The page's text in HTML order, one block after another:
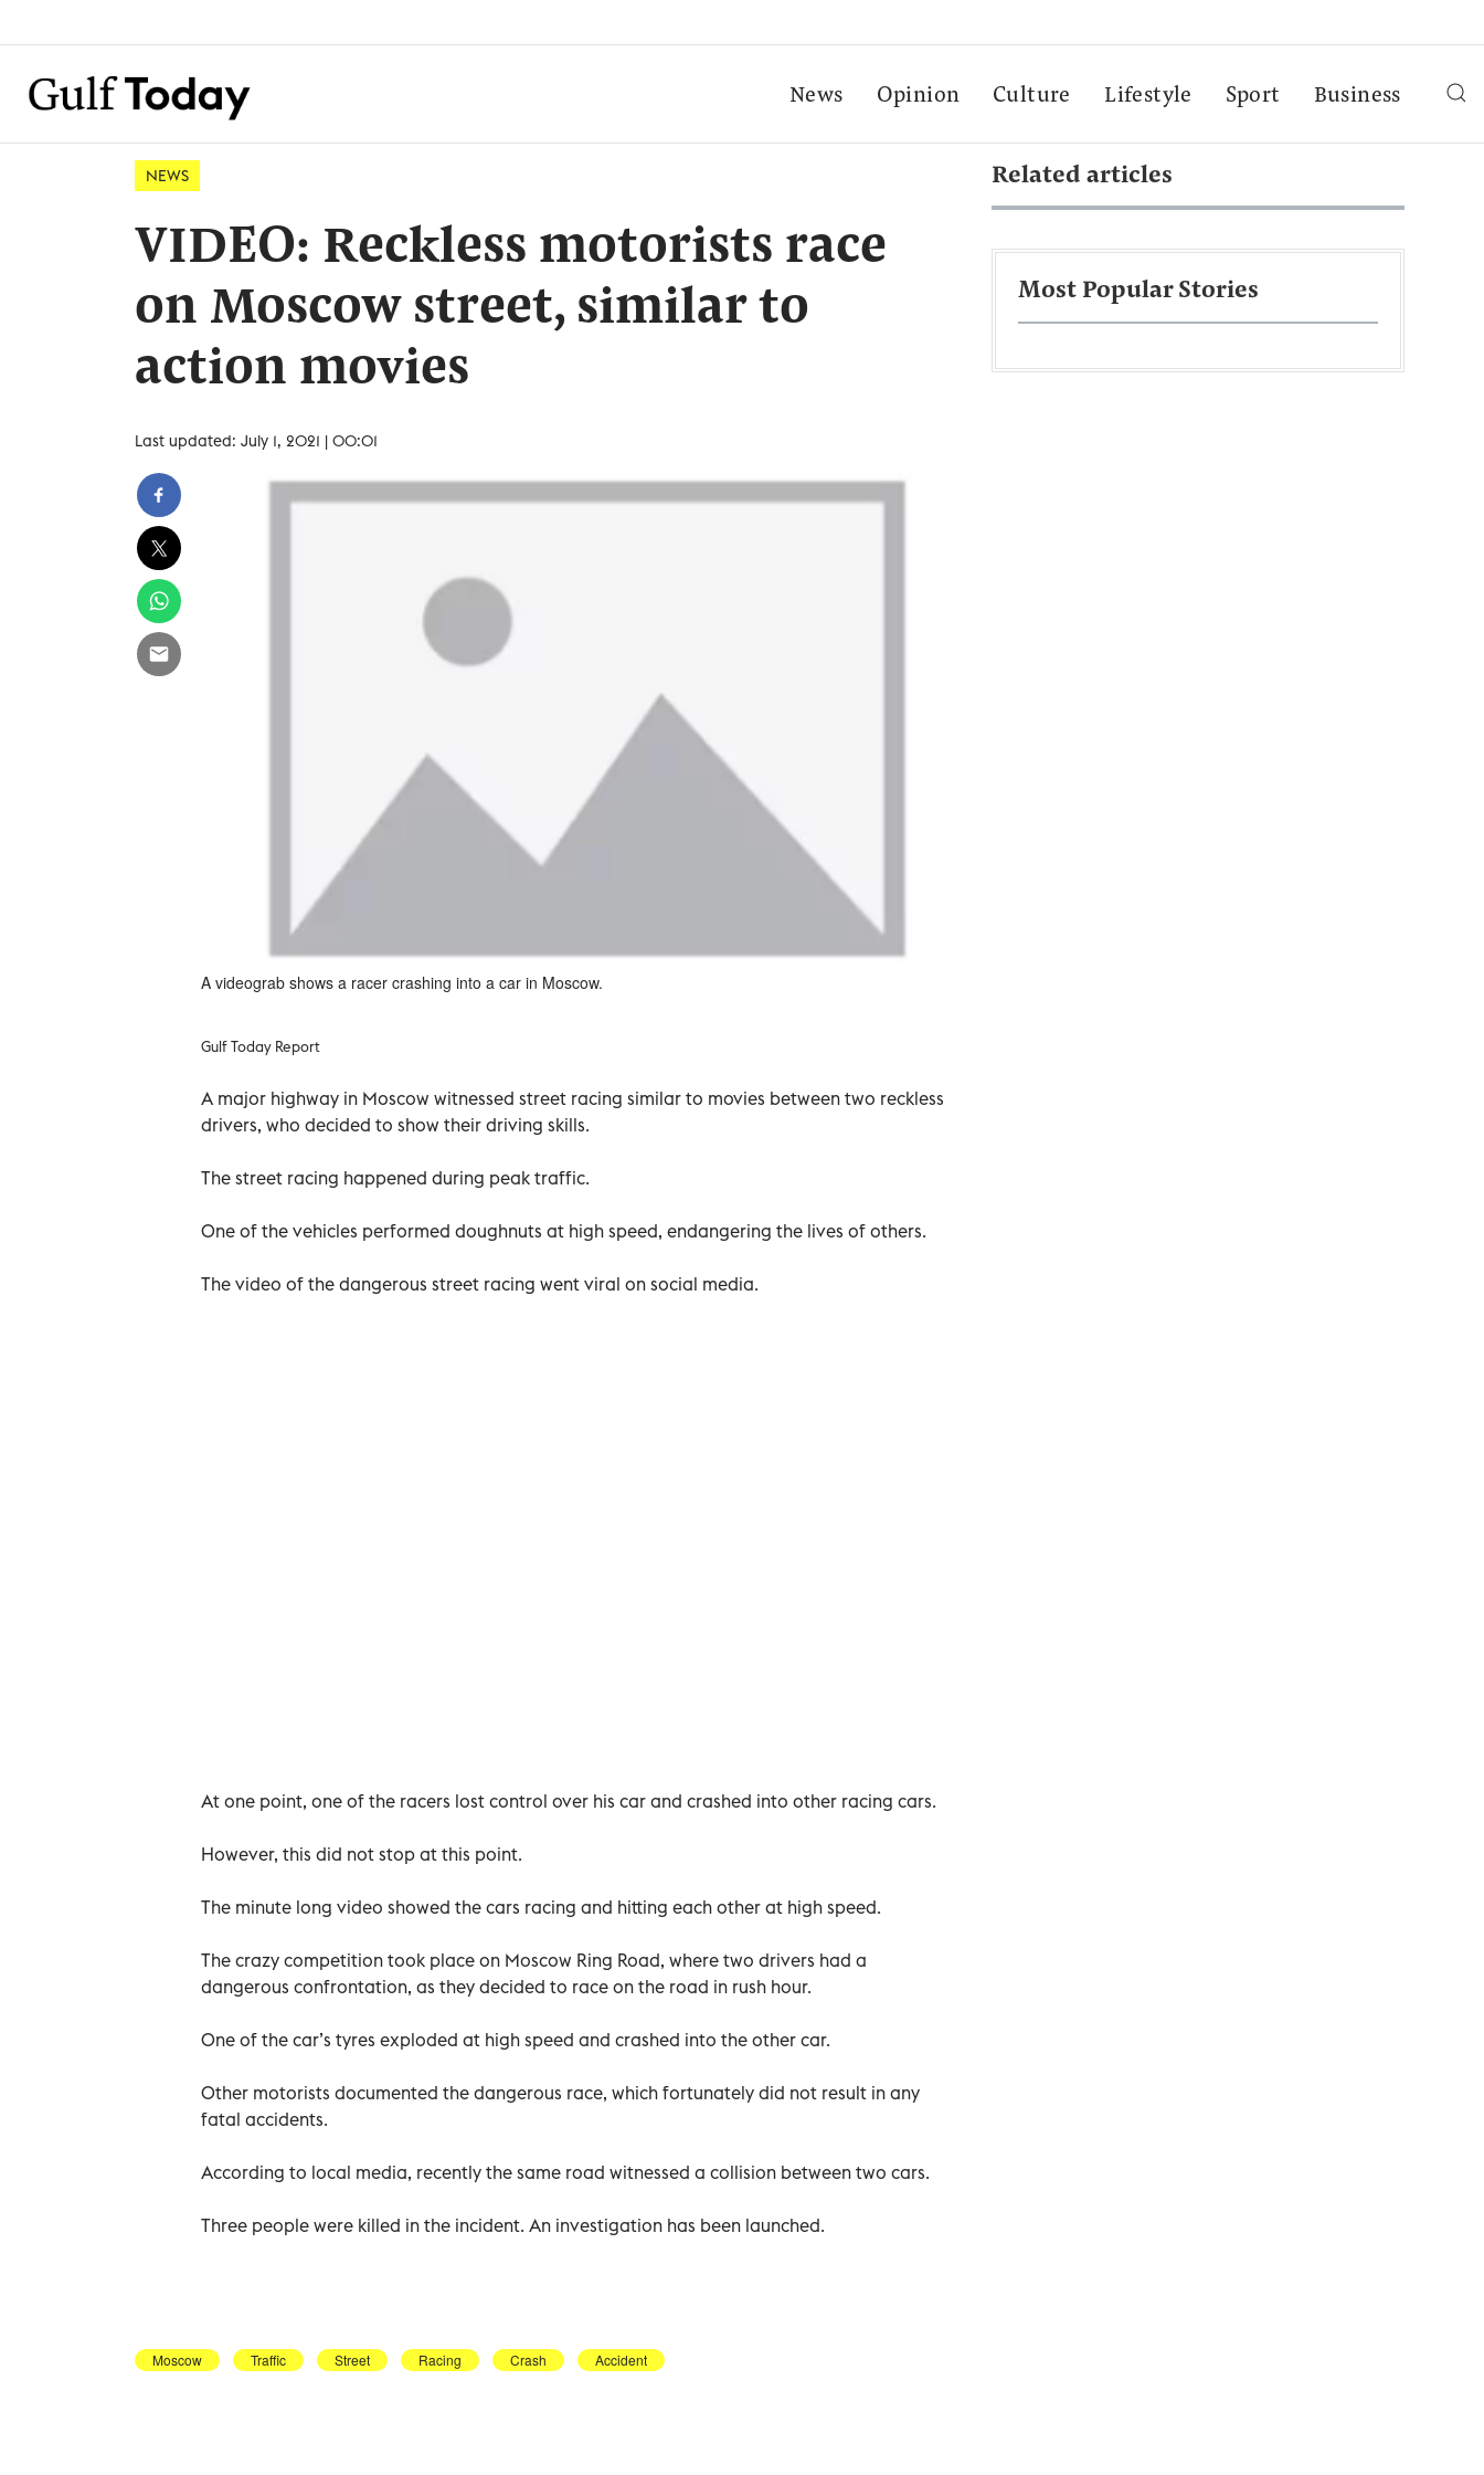
News Opinion Culture Lifestyle Sport Business
NEWS
VIDEO: Reckless motorists race
on Moscow street, similar to
action movies
Last updated: July 1, 2021 | 00:01
A videograb shows a racer crashing into a car in Moscow.
Gulf Today Report
A major highway in Moscow witnessed street racing similar to movies between two reckless
drivers, who decided to show their driving skills.
The street racing happened during peak traffic.
One of the vehicles performed doughnuts at high speed, endangering the lives of others.
The video of the dangerous street racing went viral on social media.
At one point, one of the racers lost control over his car and crashed into other racing cars.
However, this did not stop at this point.
The minute long video showed the cars racing and hitting each other at high speed.
The crazy competition took place on Moscow Ring Road, where two drivers had a
dangerous confrontation, as they decided to race on the road in rush hour.
One of the car’s tyres exploded at high speed and crashed into the other car.
Other motorists documented the dangerous race, which fortunately did not result in any
fatal accidents.
According to local media, recently the same road witnessed a collision between two cars.
Three people were killed in the incident. An investigation has been launched.
Moscow Traffic Street Racing Crash Accident
Related articles
Most Popular Stories